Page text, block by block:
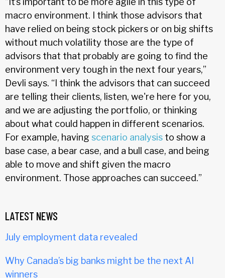
macro environment. I think those advisors that
have relied on being stock pickers or on big shifts
without much volatility those are the type of
advisors that that probably are going to find the
environment very tough in the next four years,”
Devli says. “I think the advisors that can succeed
are telling their clients, listen, we're here for you,
and we are adjusting the portfolio, or thinking
about what could happen in different scenarios.
For example, having scenario analysis to show a
base case, a bear case, and a bull case, and being
able to move and shift given the macro
environment. Those approaches can succeed.”
LATEST NEWS
July employment data revealed
Why Canada’s big banks might be the next AI
winners